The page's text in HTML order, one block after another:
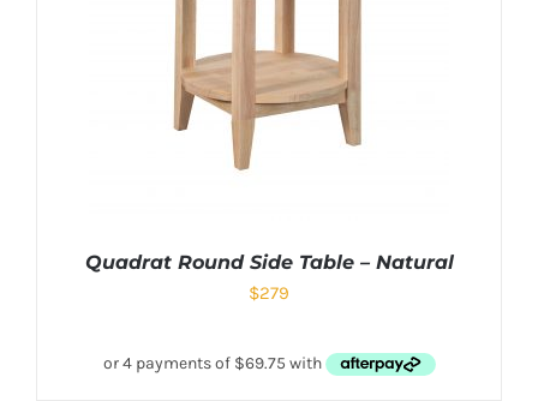
Quadrat Round Side Table – Natural
$279